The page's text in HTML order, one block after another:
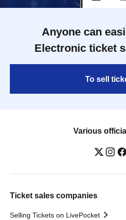
Anyone can
Electronic ticket
To sell
Various
Ticket sales companies
Selling Tickets on LivePocket